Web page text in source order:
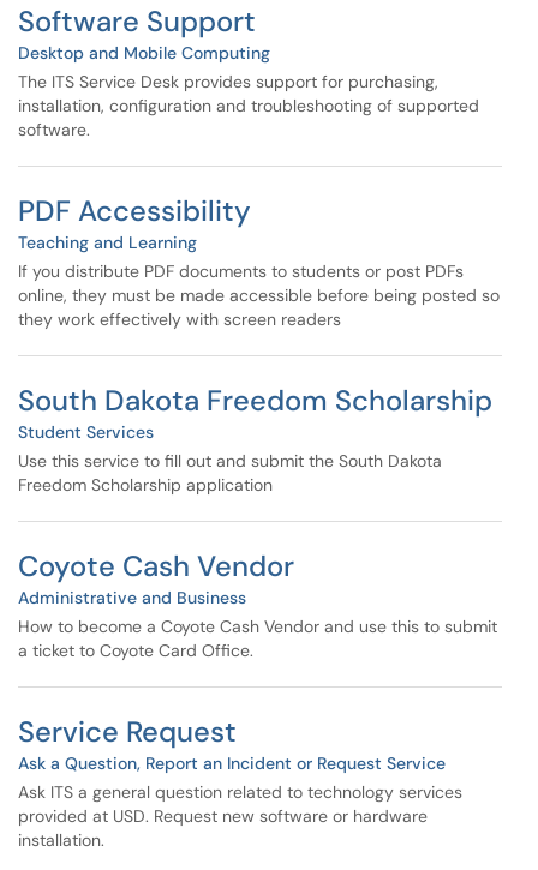
Software Support
Desktop and Mobile Computing
The ITS Service Desk provides support for purchasing,
installation, configuration and troubleshooting of supported
software.
PDF Accessibility
Teaching and Learning
If you distribute PDF documents to students or post PDFs
online, they must be made accessible before being posted so
they work effectively with screen readers
South Dakota Freedom Scholarship
Student Services
Use this service to fill out and submit the South Dakota
Freedom Scholarship application
Coyote Cash Vendor
Administrative and Business
How to become a Coyote Cash Vendor and use this to submit
a ticket to Coyote Card Office.
Service Request
Ask a Question, Report an Incident or Request Service
Ask ITS a general question related to technology services
provided at USD. Request new software or hardware
installation.